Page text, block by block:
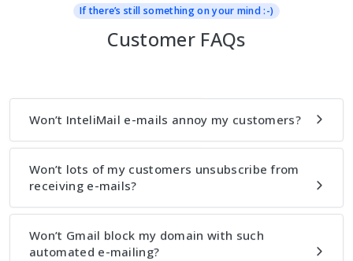
If there’s still something on your mind :-)
Customer FAQs
Won’t InteliMail e-mails annoy my customers?
Won’t lots of my customers unsubscribe from
receiving e-mails?
Won’t Gmail block my domain with such
automated e-mailing?